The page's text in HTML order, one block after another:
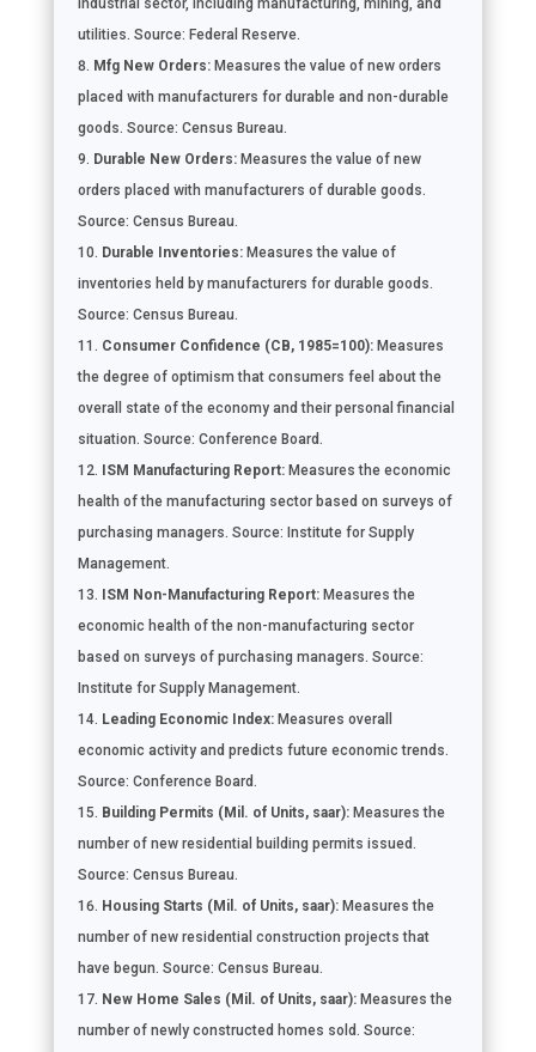
industrial sector, including manufacturing, mining, and
utilities. Source: Federal Reserve.
Mfg New Orders:Measures the value of new orders
placed with manufacturers for durable and non-durable
goods. Source: Census Bureau.
Durable New Orders:Measures the value of new
orders placed with manufacturers of durable goods.
Source: Census Bureau.
Durable Inventories:Measures the value of
inventories held by manufacturers for durable goods.
Source: Census Bureau.
Consumer Confidence (CB, 1985=100):Measures
the degree of optimism that consumers feel about the
overall state of the economy and their personal financial
situation. Source: Conference Board.
ISM Manufacturing Report:Measures the economic
health of the manufacturing sector based on surveys of
purchasing managers. Source: Institute for Supply
Management.
ISM Non-Manufacturing Report:Measures the
economic health of the non-manufacturing sector
based on surveys of purchasing managers. Source:
Institute for Supply Management.
Leading Economic Index:Measures overall
economic activity and predicts future economic trends.
Source: Conference Board.
Building Permits (Mil. of Units, saar):Measures the
number of new residential building permits issued.
Source: Census Bureau.
Housing Starts (Mil. of Units, saar):Measures the
number of new residential construction projects that
have begun. Source: Census Bureau.
New Home Sales (Mil. of Units, saar):Measures the
number of newly constructed homes sold. Source: